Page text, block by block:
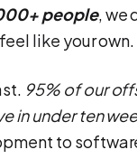
people, we
like your own.
95% of our
in under ten
to